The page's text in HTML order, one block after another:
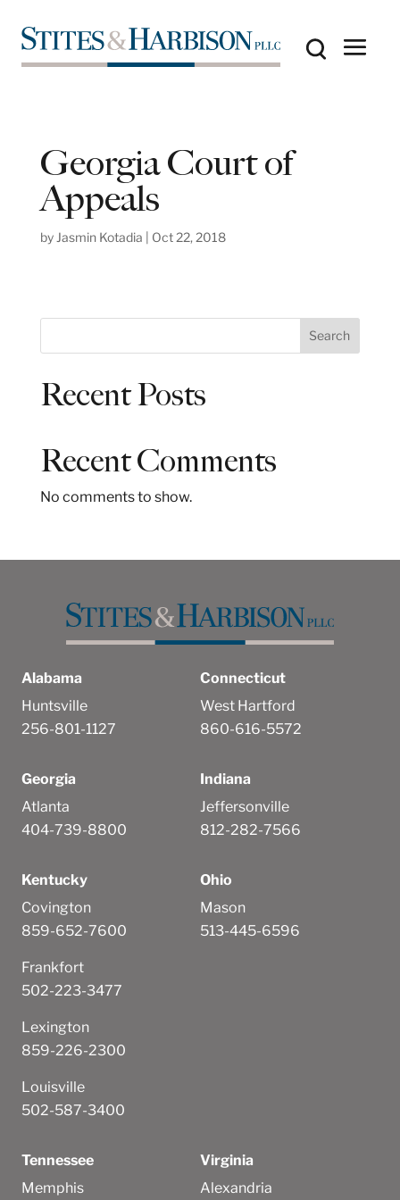
Georgia Court of
Appeals
by Jasmin Kotadia Oct 22, 2018
e
Search
Recent Posts
Recent Comments
No comments to show.
Alabama
Huntsville
256-801-1127
Connecticut
West Hartford
860-616-5572
Georgia
Atlanta
404-739-8800
Indiana
Jeffersonville
812-282-7566
Kentucky
Covington
859-652-7600
Frankfort
502-223-3477
Lexington
859-226-2300
Louisville
502-587-3400
Ohio
Mason
513-445-6596
Tennessee
Memphis
Virginia
Alexandria